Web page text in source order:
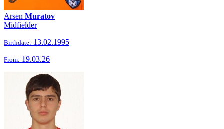
Arsen Muratov
Midfielder
Birthdate: 13.02.1995
From: 19.03.26